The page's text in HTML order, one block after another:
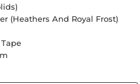
(Heathers And Royal Frost)